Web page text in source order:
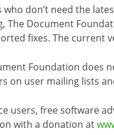
who don’t need the
The Document
fixes. The current
Foundation does
on user mailing lists
users, free software
with a donation at